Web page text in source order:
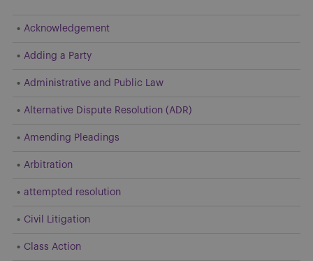
Acknowledgement
Adding a Party
Administrative and Public Law
Alternative Dispute Resolution (ADR)
Amending Pleadings
Arbitration
attempted resolution
Civil Litigation
Class Action